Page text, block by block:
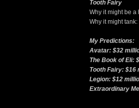
Tooth Fairy
Why it might be a
Why it might
My Predictions:
Avatar: $32
The Book of Eli:
Tooth Fairy: $16
Legion: $12
Extraordinary